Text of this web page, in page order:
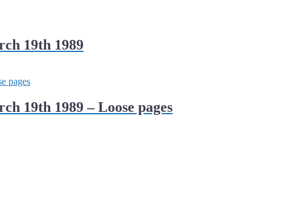
19th 1989
19th 1989 – Loose pages